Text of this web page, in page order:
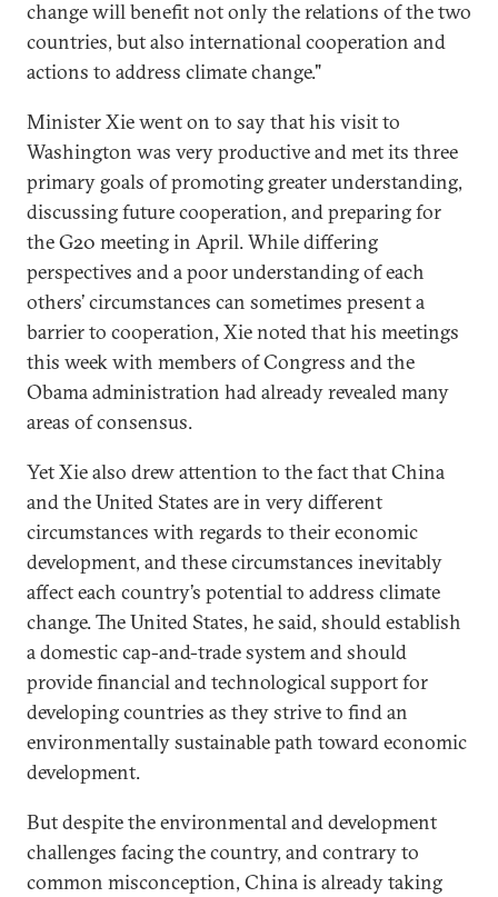
change will benefit not only the relations of the two
countries, but also international cooperation and
actions to address climate change."
Minister Xie went on to say that his visit to
Washington was very productive and met its three
primary goals of promoting greater understanding,
discussing future cooperation, and preparing for
the G20 meeting in April. While differing
perspectives and a poor understanding of each
others’ circumstances can sometimes present a
barrier to cooperation, Xie noted that his meetings
this week with members of Congress and the
Obama administration had already revealed many
areas of consensus.
Yet Xie also drew attention to the fact that China
and the United States are in very different
circumstances with regards to their economic
development, and these circumstances inevitably
affect each country’s potential to address climate
change. The United States, he said, should establish
a domestic cap-and-trade system and should
provide financial and technological support for
developing countries as they strive to find an
environmentally sustainable path toward economic
development.
But despite the environmental and development
challenges facing the country, and contrary to
common misconception, China is already taking